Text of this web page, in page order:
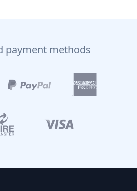
payment methods